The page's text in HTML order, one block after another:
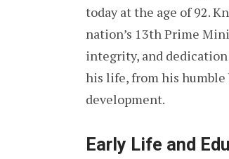
today at the age of 92.
nation’s 13th Prime
integrity, and
his life, from his
development.
Early Life and